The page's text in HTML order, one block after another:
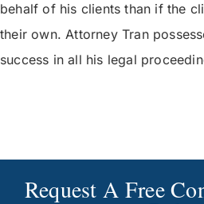
behalf of his clients than if the
their own. Attorney Tran
success in all his legal
Request A Free